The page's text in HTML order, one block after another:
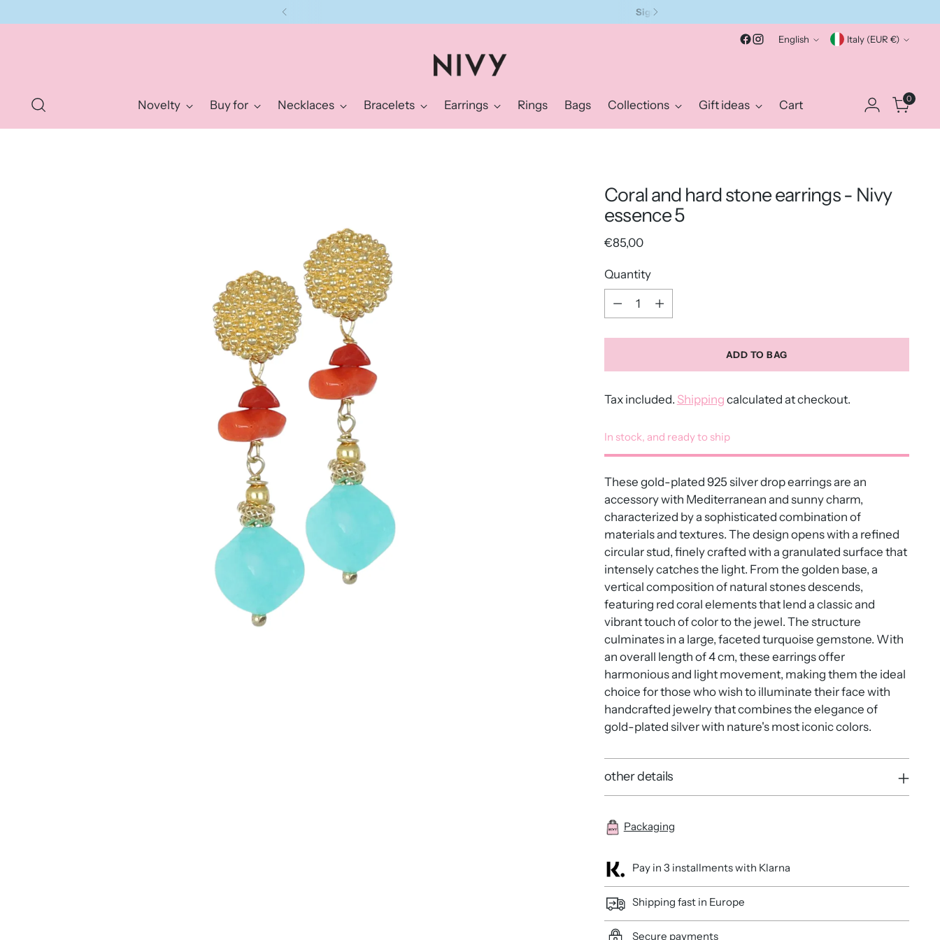
Language
English Currency Italy (EUR €)
Novelty Buy for Necklaces Bracelets Earrings Rings Bags Collections Gift ideas Cart 0
Coral and hard stone earrings - Nivy
essence 5
Regular
€85,00
Quantity
Quantity
ADD TO BAG
Tax included. Shipping calculated at checkout.
In stock, and ready to ship
These gold-plated 925 silver drop earrings are an
accessory with Mediterranean and sunny charm,
characterized by a sophisticated combination of
materials and textures. The design opens with a refined
circular stud, finely crafted with a granulated surface that
intensely catches the light. From the golden base, a
vertical composition of natural stones descends,
featuring red coral elements that lend a classic and
vibrant touch of color to the jewel. The structure
culminates in a large, faceted turquoise gemstone. With
an overall length of 4 cm, these earrings offer
harmonious and light movement, making them the ideal
choice for those who wish to illuminate their face with
handcrafted jewelry that combines the elegance of
gold-plated silver with nature's most iconic colors.
other details
Packaging
Pay in 3 installments with Klarna
Shipping fast in Europe
Secure payments